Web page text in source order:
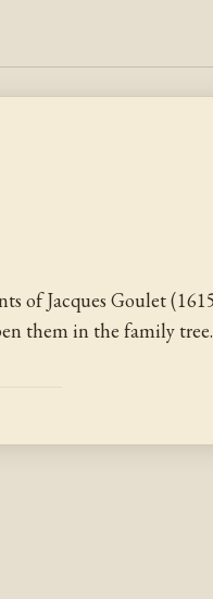
of Jacques Goulet
them in the family tree.